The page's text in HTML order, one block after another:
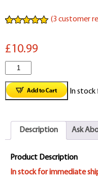
based on
ratings
(3 customer
£10.99
The
Mummy's
Tomb
1942
Ultimate
Guide
Magazine
In
Description Ask
Product Description
In stock for immediate